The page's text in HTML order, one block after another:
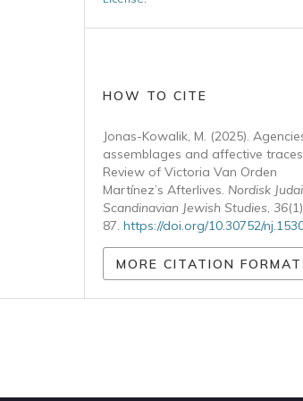
HOW TO CITE
Jonas-Kowalik, M. (2025).
assemblages and affective
Review of Victoria Van Orden
Martínez’s Afterlives. Nordisk
Scandinavian Jewish Studies, 36
87. https://doi.org/10.30752/
MORE CITATION